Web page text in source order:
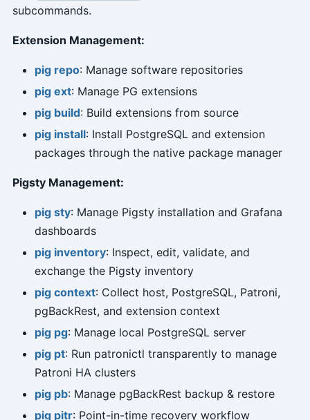
subcommands.
Extension Management:
pig repo: Manage software repositories
pig ext: Manage PG extensions
pig build: Build extensions from source
pig install: Install PostgreSQL and extension
packages through the native package manager
Pigsty Management:
pig sty: Manage Pigsty installation and Grafana
dashboards
pig inventory: Inspect, edit, validate, and
exchange the Pigsty inventory
pig context: Collect host, PostgreSQL, Patroni,
pgBackRest, and extension context
pig pg: Manage local PostgreSQL server
pig pt: Run patronictl transparently to manage
Patroni HA clusters
pig pb: Manage pgBackRest backup & restore
pig pitr: Point-in-time recovery workflow